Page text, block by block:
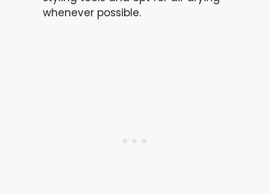
whenever possible.